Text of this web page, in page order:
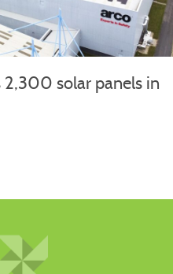
2,300 solar panels in